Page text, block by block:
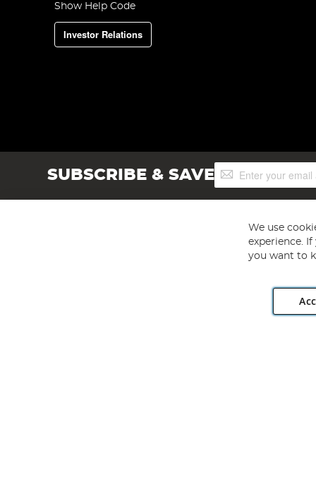
Show Help Code
Investor Relations
SUBSCRIBE & SAVESign
Up
We use
experience.
you want to